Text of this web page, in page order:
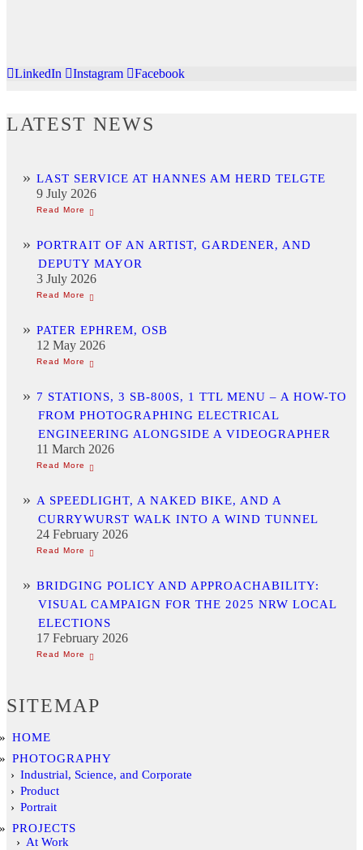
LinkedIn Instagram Facebook
LATEST NEWS
LAST SERVICE AT HANNES AM HERD TELGTE
9 July 2026
PORTRAIT OF AN ARTIST, GARDENER, AND
DEPUTY MAYOR
3 July 2026
PATER EPHREM, OSB
12 May 2026
7 STATIONS, 3 SB-800S, 1 TTL MENU – A HOW-TO
FROM PHOTOGRAPHING ELECTRICAL
ENGINEERING ALONGSIDE A VIDEOGRAPHER
11 March 2026
A SPEEDLIGHT, A NAKED BIKE, AND A
CURRYWURST WALK INTO A WIND TUNNEL
24 February 2026
BRIDGING POLICY AND APPROACHABILITY:
VISUAL CAMPAIGN FOR THE 2025 NRW LOCAL
ELECTIONS
17 February 2026
SITEMAP
HOME
PHOTOGRAPHY
Industrial, Science, and Corporate
Product
Portrait
PROJECTS
At Work